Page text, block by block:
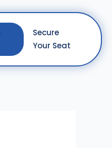
Secure
Your Seat